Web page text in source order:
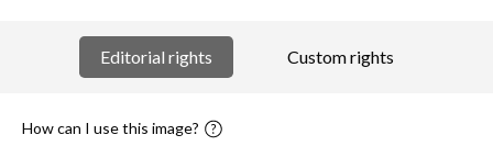
Editorial rights Custom rights
How can I use this image?